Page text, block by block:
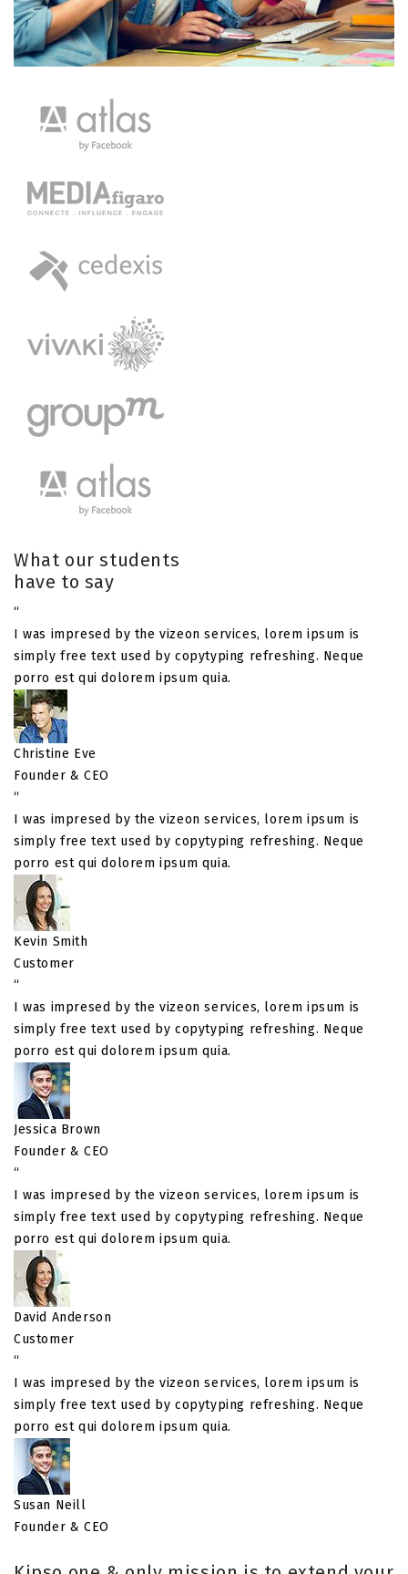
What our students
have to say
“
I was impresed by the vizeon services, lorem ipsum is
simply free text used by copytyping refreshing. Neque
porro est qui dolorem ipsum quia.
Christine Eve
Founder & CEO
“
I was impresed by the vizeon services, lorem ipsum is
simply free text used by copytyping refreshing. Neque
porro est qui dolorem ipsum quia.
Kevin Smith
Customer
“
I was impresed by the vizeon services, lorem ipsum is
simply free text used by copytyping refreshing. Neque
porro est qui dolorem ipsum quia.
Jessica Brown
Founder & CEO
“
I was impresed by the vizeon services, lorem ipsum is
simply free text used by copytyping refreshing. Neque
porro est qui dolorem ipsum quia.
David Anderson
Customer
“
I was impresed by the vizeon services, lorem ipsum is
simply free text used by copytyping refreshing. Neque
porro est qui dolorem ipsum quia.
Susan Neill
Founder & CEO